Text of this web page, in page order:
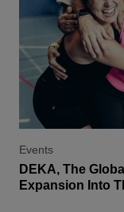
Events
DEKA, The
Expansion Into